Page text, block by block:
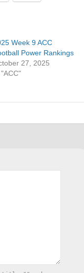
Week 9 ACC
Power Rankings
27, 2025